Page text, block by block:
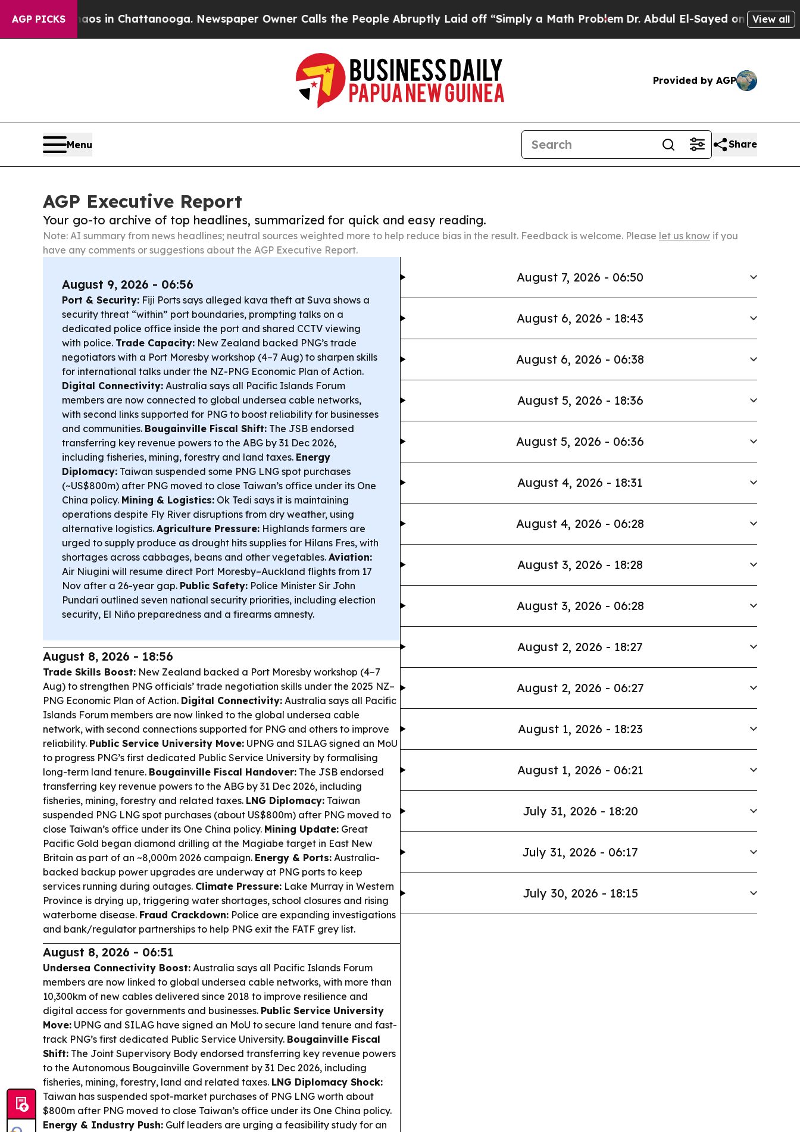
AGP PICKS
Chaos in Chattanooga. Newspaper Owner Calls the People Abruptly Laid off “Simply a Math ProblemDr. Abdul El-Sayed on Historic Michigan
View all
Provided by AGP
Menu Share
AGP Executive Report
Your go-to archive of top headlines, summarized for quick and easy reading.
Note: AI summary from news headlines; neutral sources weighted more to help reduce bias in the result. Feedback is welcome. Please let us know if you
have any comments or suggestions about the AGP Executive Report.
August 9, 2026 - 06:56
Port & Security: Fiji Ports says alleged kava theft at Suva shows a
security threat “within” port boundaries, prompting talks on a
dedicated police office inside the port and shared CCTV viewing
with police. Trade Capacity: New Zealand backed PNG’s trade
negotiators with a Port Moresby workshop (4–7 Aug) to sharpen skills
for international talks under the NZ-PNG Economic Plan of Action.
Digital Connectivity: Australia says all Pacific Islands Forum
members are now connected to global undersea cable networks,
with second links supported for PNG to boost reliability for businesses
and communities. Bougainville Fiscal Shift: The JSB endorsed
transferring key revenue powers to the ABG by 31 Dec 2026,
including fisheries, mining, forestry and land taxes. Energy
Diplomacy: Taiwan suspended some PNG LNG spot purchases
(~US$800m) after PNG moved to close Taiwan’s office under its One
China policy. Mining & Logistics: Ok Tedi says it is maintaining
operations despite Fly River disruptions from dry weather, using
alternative logistics. Agriculture Pressure: Highlands farmers are
urged to supply produce as drought hits supplies for Hilans Fres, with
shortages across cabbages, beans and other vegetables. Aviation:
Air Niugini will resume direct Port Moresby–Auckland flights from 17
Nov after a 26-year gap. Public Safety: Police Minister Sir John
Pundari outlined seven national security priorities, including election
security, El Niño preparedness and a firearms amnesty.
August 8, 2026 - 18:56
Trade Skills Boost: New Zealand backed a Port Moresby workshop (4–7
Aug) to strengthen PNG officials’ trade negotiation skills under the 2025 NZ–
PNG Economic Plan of Action. Digital Connectivity: Australia says all Pacific
Islands Forum members are now linked to the global undersea cable
network, with second connections supported for PNG and others to improve
reliability. Public Service University Move: UPNG and SILAG signed an MoU
to progress PNG’s first dedicated Public Service University by formalising
long-term land tenure. Bougainville Fiscal Handover: The JSB endorsed
transferring key revenue powers to the ABG by 31 Dec 2026, including
fisheries, mining, forestry and related taxes. LNG Diplomacy: Taiwan
suspended PNG LNG spot purchases (about US$800m) after PNG moved to
close Taiwan’s office under its One China policy. Mining Update: Great
Pacific Gold began diamond drilling at the Magiabe target in East New
Britain as part of an ~8,000m 2026 campaign. Energy & Ports: Australia-
backed backup power upgrades are underway at PNG ports to keep
services running during outages. Climate Pressure: Lake Murray in Western
Province is drying up, triggering water shortages, school closures and rising
waterborne disease. Fraud Crackdown: Police are expanding investigations
and bank/regulator partnerships to help PNG exit the FATF grey list.
August 8, 2026 - 06:51
Undersea Connectivity Boost: Australia says all Pacific Islands Forum
members are now linked to global undersea cable networks, with more than
10,300km of new cables delivered since 2018 to improve resilience and
digital access for governments and businesses. Public Service University
Move: UPNG and SILAG have signed an MoU to secure land tenure and fast-
track PNG’s first dedicated Public Service University. Bougainville Fiscal
Shift: The Joint Supervisory Body endorsed transferring key revenue powers
to the Autonomous Bougainville Government by 31 Dec 2026, including
fisheries, mining, forestry, land and related taxes. LNG Diplomacy Shock:
Taiwan has suspended spot-market purchases of PNG LNG worth about
$800m after PNG moved to close Taiwan’s office under its One China policy.
Energy & Industry Push: Gulf leaders are urging a feasibility study for an
August 7, 2026 - 06:50
August 6, 2026 - 18:43
August 6, 2026 - 06:38
August 5, 2026 - 18:36
August 5, 2026 - 06:36
August 4, 2026 - 18:31
August 4, 2026 - 06:28
August 3, 2026 - 18:28
August 3, 2026 - 06:28
August 2, 2026 - 18:27
August 2, 2026 - 06:27
August 1, 2026 - 18:23
August 1, 2026 - 06:21
July 31, 2026 - 18:20
July 31, 2026 - 06:17
July 30, 2026 - 18:15